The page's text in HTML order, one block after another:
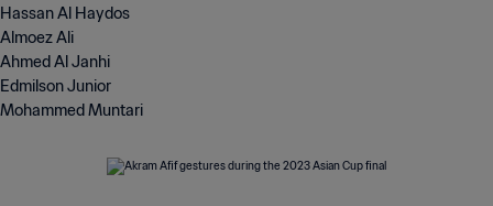
Hassan Al Haydos
Almoez Ali
Ahmed Al Janhi
Edmilson Junior
Mohammed Muntari